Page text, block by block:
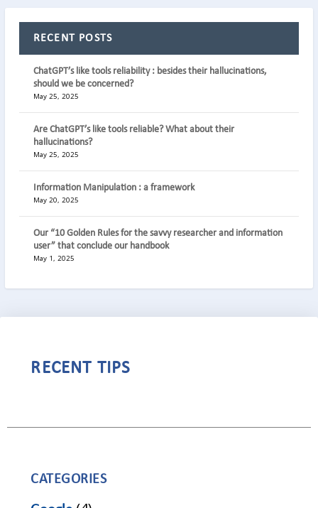
RECENT POSTS
ChatGPT’s like tools reliability : besides their hallucinations,
should we be concerned?
May 25, 2025
Are ChatGPT’s like tools reliable? What about their
hallucinations?
May 25, 2025
Information Manipulation : a framework
May 20, 2025
Our “10 Golden Rules for the savvy researcher and information
user” that conclude our handbook
May 1, 2025
RECENT TIPS
CATEGORIES